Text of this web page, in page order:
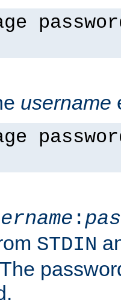
username
:
STDIN